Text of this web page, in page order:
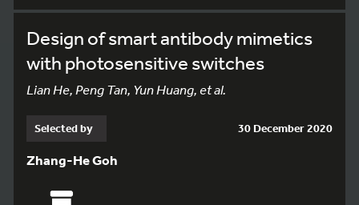
Design of smart antibody mimetics
with photosensitive switches
Lian He, Peng Tan, Yun Huang, et al.
Selected by 30 December 2020
Zhang-He Goh